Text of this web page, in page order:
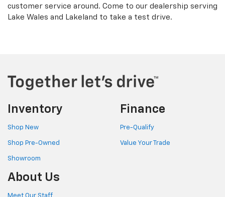
customer service around. Come to our dealership serving
Lake Wales and Lakeland to take a test drive.
Inventory
Shop New
Shop Pre-Owned
Showroom
Finance
Pre-Qualify
Value Your Trade
About Us
Meet Our Staff